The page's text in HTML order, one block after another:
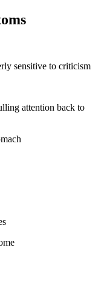
sensitive to criticism
attention back to